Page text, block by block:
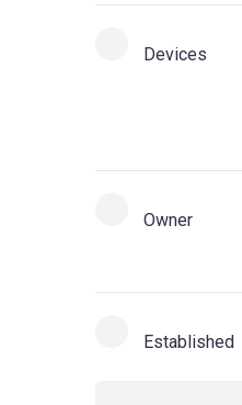
Devices
Owner
Established